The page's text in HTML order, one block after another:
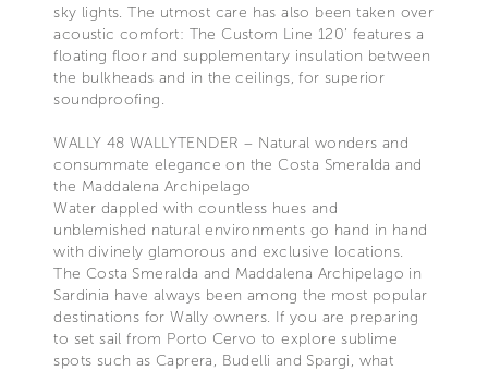
sky lights. The utmost care has also been taken over
acoustic comfort: The Custom Line 120’ features a
floating floor and supplementary insulation between
the bulkheads and in the ceilings, for superior
soundproofing.
WALLY 48 WALLYTENDER – Natural wonders and
consummate elegance on the Costa Smeralda and
the Maddalena Archipelago
Water dappled with countless hues and
unblemished natural environments go hand in hand
with divinely glamorous and exclusive locations.
The Costa Smeralda and Maddalena Archipelago in
Sardinia have always been among the most popular
destinations for Wally owners. If you are preparing
to set sail from Porto Cervo to explore sublime
spots such as Caprera, Budelli and Spargi, what